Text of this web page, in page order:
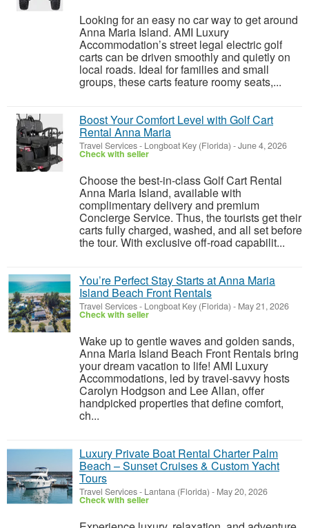
Looking for an easy no car way to get around
Anna Maria Island. AMI Luxury
Accommodation’s street legal electric golf
carts can be driven smoothly and quietly on
local roads. Ideal for families and small
groups, these carts feature roomy seats,...
Boost Your Comfort Level with Golf Cart
Rental Anna Maria
Travel Services- Longboat Key (Florida) -June 4, 2026
Check with seller
Choose the best-in-class Golf Cart Rental
Anna Maria Island, available with
complimentary delivery and premium
Concierge Service. Thus, the tourists get their
carts fully charged, washed, and all set before
the tour. With exclusive off-road capabilit...
You’re Perfect Stay Starts at Anna Maria
Island Beach Front Rentals
Travel Services- Longboat Key (Florida) - May 21, 2026
Check with seller
Wake up to gentle waves and golden sands,
Anna Maria Island Beach Front Rentals bring
your dream vacation to life! AMI Luxury
Accommodations, led by travel-savvy hosts
Carolyn Hodgson and Lee Allan, offer
handpicked properties that define comfort,
ch...
Luxury Private Boat Rental Charter Palm
Beach – Sunset Cruises & Custom Yacht
Tours
Travel Services- Lantana (Florida) - May 20, 2026
Check with seller